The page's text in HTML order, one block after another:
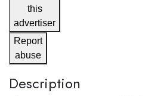
this
advertiser
Report
abuse
Description